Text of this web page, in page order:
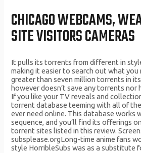
CHICAGO WEBCAMS,
SITE VISITORS CAMERAS
It pulls its torrents from different in
making it easier to search out what you
greater than seven million torrents in
however doesn’t save any torrents nor
If you like your TV reveals and
torrent database teeming with all of
ever need online. This database works
sequence, and you’ll find its offerings
torrent sites listed in this review.
subsplease.orgLong-time anime fans
style HorribleSubs was as a substitute